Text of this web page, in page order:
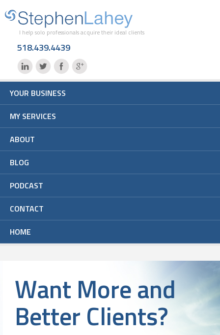
I help solo professionals acquire their ideal clients
518.439.4439
YOUR BUSINESS
MY SERVICES
ABOUT
BLOG
PODCAST
CONTACT
HOME
Want More and
Better Clients?